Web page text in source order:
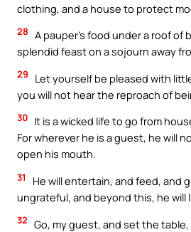
clothing, and a house to protect
28 A pauper’s food under a roof of
splendid feast on a sojourn away
29
Let yourself be pleased with
you will not hear the reproach of
30 It is a wicked life to go from
For wherever he is a guest, he will
open his mouth.
31
He will entertain, and feed, and
ungrateful, and beyond this, he
32 Go, my guest, and set the